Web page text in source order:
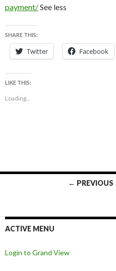
payment/See less
SHARE THIS:
Twitter Facebook
LIKE THIS:
Loading...
← PREVIOUS
ACTIVE MENU
Login to Grand View